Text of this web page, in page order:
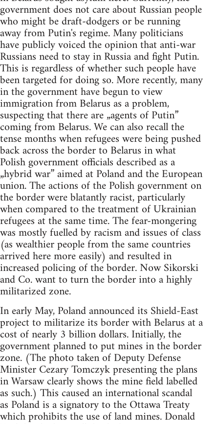
government does not care about Russian people
who might be draft-dodgers or be running
away from Putin's regime. Many politicians
have publicly voiced the opinion that anti-war
Russians need to stay in Russia and fight Putin.
This is regardless of whether such people have
been targeted for doing so. More recently, many
in the government have begun to view
immigration from Belarus as a problem,
suspecting that there are „agents of Putin”
coming from Belarus. We can also recall the
tense months when refugees were being pushed
back across the border to Belarus in what
Polish government officials described as a
„hybrid war” aimed at Poland and the European
union. The actions of the Polish government on
the border were blatantly racist, particularly
when compared to the treatment of Ukrainian
refugees at the same time. The fear-mongering
was mostly fuelled by racism and issues of class
(as wealthier people from the same countries
arrived here more easily) and resulted in
increased policing of the border. Now Sikorski
and Co. want to turn the border into a highly
militarized zone.
In early May, Poland announced its Shield-East
project to militarize its border with Belarus at a
cost of nearly 3 billion dollars. Initially, the
government planned to put mines in the border
zone. (The photo taken of Deputy Defense
Minister Cezary Tomczyk presenting the plans
in Warsaw clearly shows the mine field labelled
as such.) This caused an international scandal
as Poland is a signatory to the Ottawa Treaty
which prohibits the use of land mines. Donald